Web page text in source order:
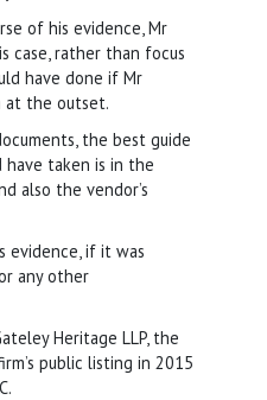
of his evidence, Mr
case, rather than focus
have done if Mr
at the outset.
the best guide
taken is in the
also the vendor’s
evidence, if it was
any other
Heritage LLP, the
public listing in 2015